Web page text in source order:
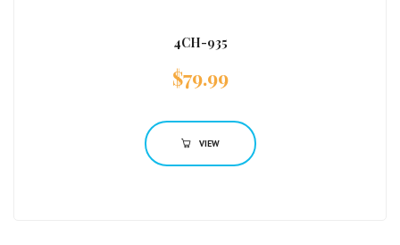
4CH-935
$79.99
VIEW